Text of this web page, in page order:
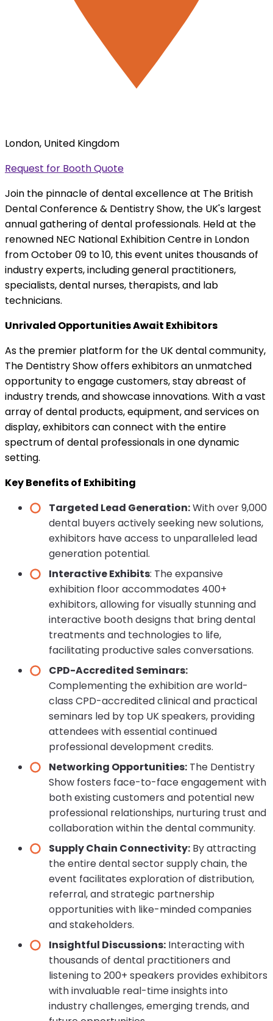
London, United Kingdom
Request for Booth Quote
Join the pinnacle of dental excellence at The British
Dental Conference & Dentistry Show, the UK's largest
annual gathering of dental professionals. Held at the
renowned NEC National Exhibition Centre in London
from October 09 to 10, this event unites thousands of
industry experts, including general practitioners,
specialists, dental nurses, therapists, and lab
technicians.
Unrivaled Opportunities Await Exhibitors
As the premier platform for the UK dental community,
The Dentistry Show offers exhibitors an unmatched
opportunity to engage customers, stay abreast of
industry trends, and showcase innovations. With a vast
array of dental products, equipment, and services on
display, exhibitors can connect with the entire
spectrum of dental professionals in one dynamic
setting.
Key Benefits of Exhibiting
Targeted Lead Generation:With over 9,000
dental buyers actively seeking new solutions,
exhibitors have access to unparalleled lead
generation potential.
Interactive Exhibits: The expansive
exhibition floor accommodates 400+
exhibitors, allowing for visually stunning and
interactive booth designs that bring dental
treatments and technologies to life,
facilitating productive sales conversations.
CPD-Accredited Seminars:
Complementing the exhibition are world-
class CPD-accredited clinical and practical
seminars led by top UK speakers, providing
attendees with essential continued
professional development credits.
Networking Opportunities: The Dentistry
Show fosters face-to-face engagement with
both existing customers and potential new
professional relationships, nurturing trust and
collaboration within the dental community.
Supply Chain Connectivity: By attracting
the entire dental sector supply chain, the
event facilitates exploration of distribution,
referral, and strategic partnership
opportunities with like-minded companies
and stakeholders.
Insightful Discussions: Interacting with
thousands of dental practitioners and
listening to 200+ speakers provides exhibitors
with invaluable real-time insights into
industry challenges, emerging trends, and